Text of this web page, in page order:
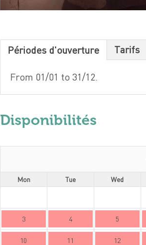
Périodes d'ouverture Tarifs
From 01/01 to 31/12.
Disponibilités
Mon Tue Wed
3 4 5
10 11 12